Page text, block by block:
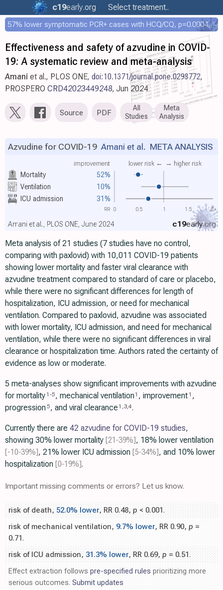
c19early.org Select treatment..
57% lower symptomatic PCR+ cases with HCQ/CQ, p=0.0004, COPCOV 4,652 patient RCT
Effectiveness and safety of azvudine in COVID-
19: A systematic review and meta-analysis
Amani et al., PLOS ONE, doi:10.1371/journal.pone.0298772,
PROSPERO CRD42023449248, Jun 2024
Source PDF
All
Studies
Meta
Analysis
Mortality 52%
improvement lower risk ← → higher risk
Ventilation 10%
ICU admission 31%
Azvudine for COVID-19 Amani et al. META ANALYSIS
c19early.org
Amani et al., PLOS ONE, June 2024
0 0.5 1 1.5 2+
RR
Meta analysis of 21 studies (7 studies have no control,
comparing with paxlovid) with 10,011 COVID-19 patients
showing lower mortality and faster viral clearance with
azvudine treatment compared to standard of care or placebo,
while there were no significant differences for length of
hospitalization, ICU admission, or need for mechanical
ventilation. Compared to paxlovid, azvudine was associated
with lower mortality, ICU admission, and need for mechanical
ventilation, while there were no significant differences in viral
clearance or hospitalization time. Authors rated the certainty of
evidence as low or moderate.
5 meta-analyses show significant improvements with azvudine
for mortality 1 -5, mechanical ventilation 1 , improvement 1 ,
progression 5, and viral clearance 1 ,3,4.
Currently there are 42 azvudine for COVID-19 studies,
showing 30% lower mortality [21‑39%], 18% lower ventilation
[-10‑39%], 21% lower ICU admission [5‑34%], and 10% lower
hospitalization [0‑19%].
Important missing comments or errors? Let us know.
risk of death, 52.0% lower, RR 0.48, p < 0.001.
risk of mechanical ventilation, 9.7% lower, RR 0.90, p =
0.71.
risk of ICU admission, 31.3% lower, RR 0.69, p = 0.51.
Effect extraction follows pre-specified rules prioritizing more
serious outcomes. Submit updates